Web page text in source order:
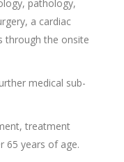
pathology,
a cardiac
through the onsite
medical sub-
treatment
65 years of age.